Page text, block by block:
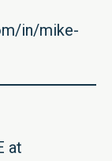
in/mike-
at